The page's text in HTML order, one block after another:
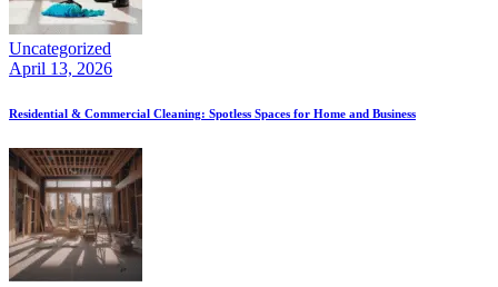
Uncategorized
April 13, 2026
Residential & Commercial Cleaning: Spotless Spaces for Home and Business